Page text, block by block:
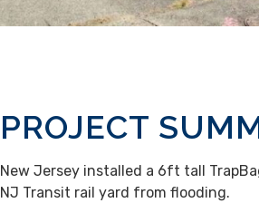
PROJECT
New Jersey installed a 6ft tall
NJ Transit rail yard from flooding.